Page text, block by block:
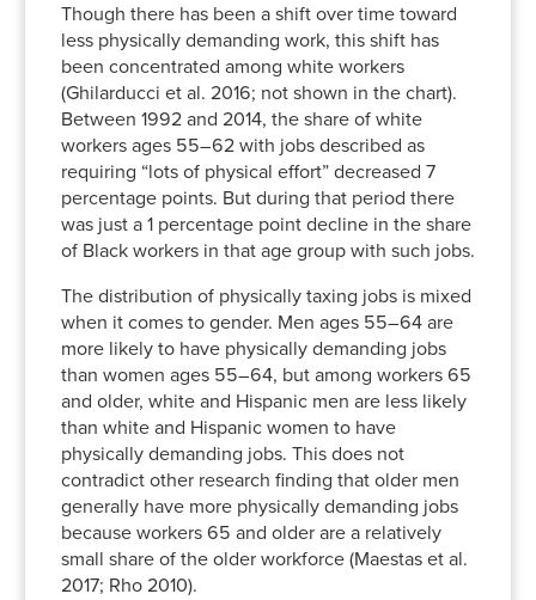
Though there has been a shift over time toward
less physically demanding work, this shift has
been concentrated among white workers
(Ghilarducci et al. 2016; not shown in the chart).
Between 1992 and 2014, the share of white
workers ages 55–62 with jobs described as
requiring “lots of physical effort” decreased 7
percentage points. But during that period there
was just a 1 percentage point decline in the share
of Black workers in that age group with such jobs.
The distribution of physically taxing jobs is mixed
when it comes to gender. Men ages 55–64 are
more likely to have physically demanding jobs
than women ages 55–64, but among workers 65
and older, white and Hispanic men are less likely
than white and Hispanic women to have
physically demanding jobs. This does not
contradict other research finding that older men
generally have more physically demanding jobs
because workers 65 and older are a relatively
small share of the older workforce (Maestas et al.
2017; Rho 2010).